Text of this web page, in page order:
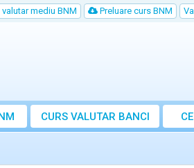
valutar mediu BNM Preluare curs BNM
CURS VALUTAR BANCI